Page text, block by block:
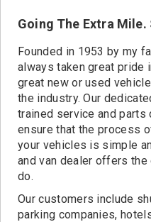
Going The Extra Mile.
Founded in 1953 by my
always taken great pride
great new or used
the industry. Our
trained service and parts
ensure that the process
your vehicles is simple
and van dealer offers
do.
Our customers include
parking companies,